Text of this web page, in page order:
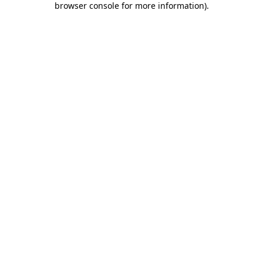
browser console for more information).